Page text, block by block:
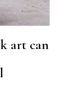
art can